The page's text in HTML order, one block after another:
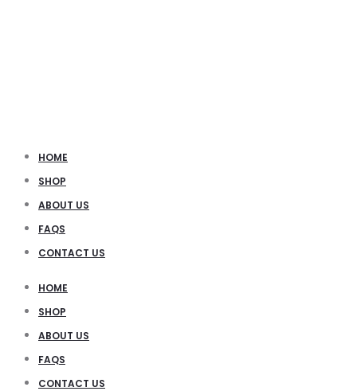
HOME
SHOP
ABOUT US
FAQS
CONTACT US
HOME
SHOP
ABOUT US
FAQS
CONTACT US